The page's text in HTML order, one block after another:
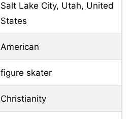
Salt Lake City, Utah, United
States
American
figure skater
Christianity